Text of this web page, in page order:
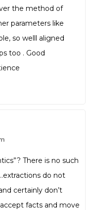
the method of
parameters like
so welll aligned
too . Good
There is no such
do not
certainly don’t
facts and move